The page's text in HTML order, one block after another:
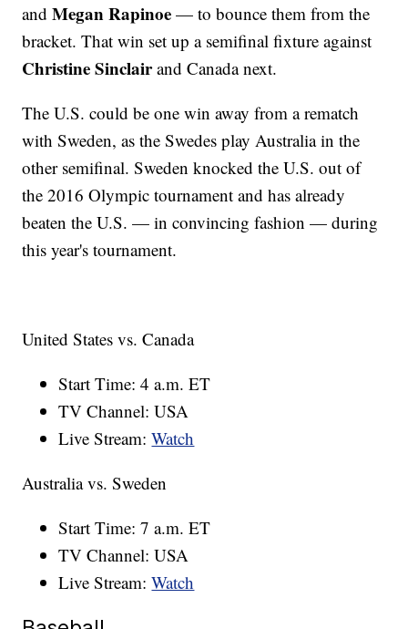
andMegan Rapinoe — to bounce them from the
bracket. That win set up a semifinal fixture against
Christine Sinclairand Canada next.
The U.S. could be one win away from a rematch
with Sweden, as the Swedes play Australia in the
other semifinal. Sweden knocked the U.S. out of
the 2016 Olympic tournament and has already
beaten the U.S. — in convincing fashion — during
this year's tournament.
United States vs. Canada
Start Time: 4 a.m. ET
TV Channel: USA
Live Stream:Watch
Australia vs. Sweden
Start Time: 7 a.m. ET
TV Channel: USA
Live Stream:Watch